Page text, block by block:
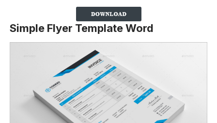
Simple Flyer Template Word